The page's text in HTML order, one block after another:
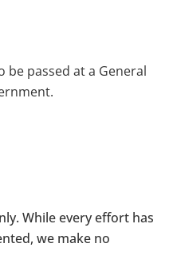
passed at a General
While every effort has
we make no